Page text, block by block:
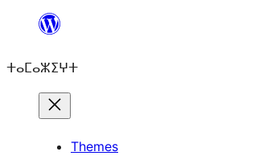
content
ⵜⴰⵎⴰⵣⵉⵖⵜ
Themes